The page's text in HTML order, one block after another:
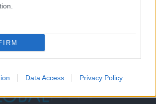
Data Access Privacy Policy